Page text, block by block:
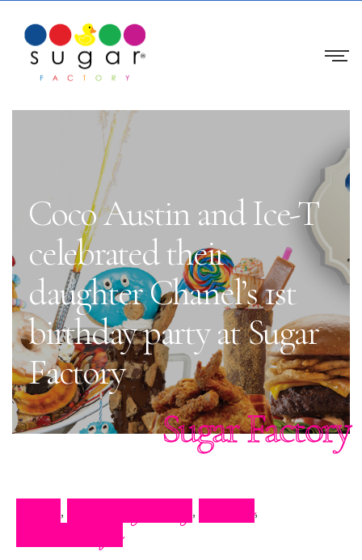
Coco Austin and Ice-T
celebrated their
daughter Chanel’s 1st
birthday party at Sugar
Factory
Sugar Factory
, , ,